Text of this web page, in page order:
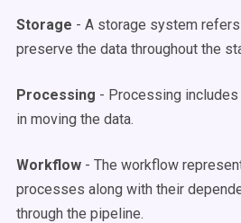
Storage - A storage system
preserve the data throughout the
Processing - Processing
in moving the data.
Workflow - The workflow
processes along with their
through the pipeline.